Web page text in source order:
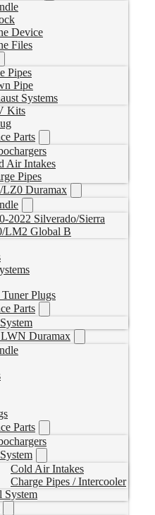
Device
Files
Pipes
Pipe
Systems
Kits
Parts
Air Intakes
Pipes
Duramax
2022 Silverado/Sierra
LM2 Global B
Plugs
Parts
Duramax
Parts
Cold Air Intakes
Charge Pipes / Intercooler
System